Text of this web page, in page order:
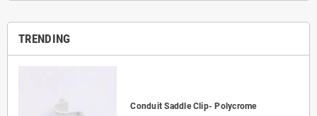
TRENDING
Conduit Saddle Clip- Polycrome